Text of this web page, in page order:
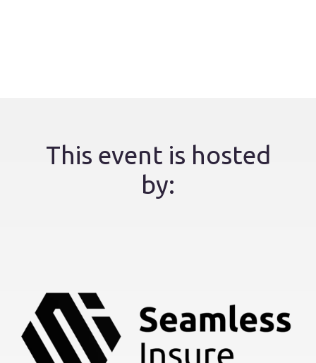
This event is hosted
by: